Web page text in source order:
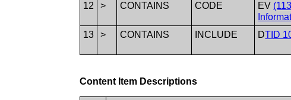
12
> CONTAINS CODE EV
13
> CONTAINS INCLUDE DTID
Content Item Descriptions